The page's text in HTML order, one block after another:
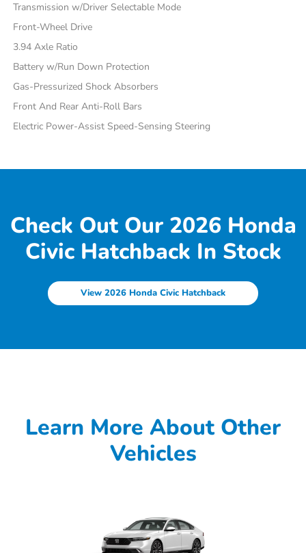
Transmission w/Driver Selectable Mode
Front-Wheel Drive
3.94 Axle Ratio
Battery w/Run Down Protection
Gas-Pressurized Shock Absorbers
Front And Rear Anti-Roll Bars
Electric Power-Assist Speed-Sensing Steering
Check Out Our 2026 Honda
Civic Hatchback In Stock
View 2026 Honda Civic Hatchback
Learn More About Other
Vehicles